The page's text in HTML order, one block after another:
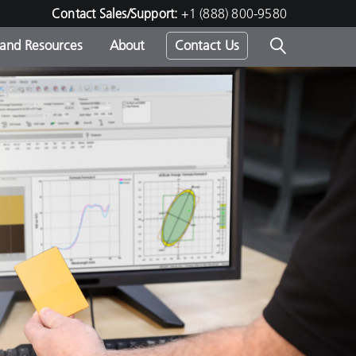
Contact Sales/Support: +1 (888) 800-9580
-
Resources About Contact Us